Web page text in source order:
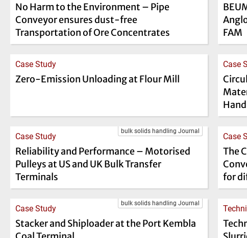
No Harm to the Environment – Pipe
Conveyor ensures dust-free
Transportation of Ore Concentrates
FAM
Case Study
Zero-Emission Unloading at Flour Mill
Case
bulk solids handling Journal
Case Study
Reliability and Performance – Motorised
Pulleys at US and UK Bulk Transfer
Terminals
Case
The
for
bulk solids handling Journal
Case Study
Stacker and Shiploader at the Port Kembla